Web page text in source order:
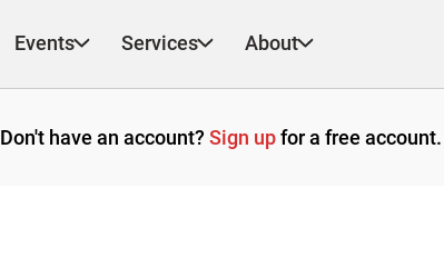
Events Services About
Don't have an account? Sign upfor a free account.